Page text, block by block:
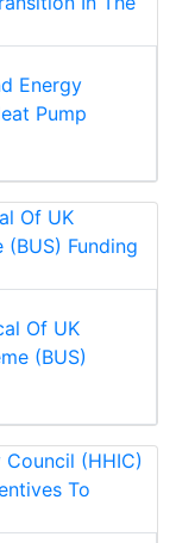
Energy
Pump
Of UK
(BUS)